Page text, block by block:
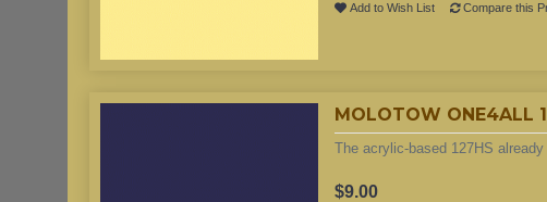
Add to Wish List Compare this
MOLOTOW ONE4ALL
The acrylic-based 127HS
$9.00